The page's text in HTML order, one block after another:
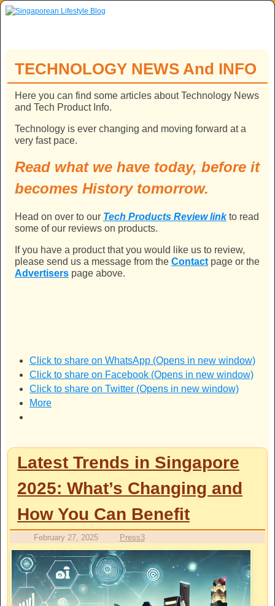
Skip to primary content
Skip to secondary content
TECHNOLOGY NEWS And INFO
Here you can find some articles about Technology News
and Tech Product Info.
Technology is ever changing and moving forward at a
very fast pace.
Read what we have today, before it
becomes History tomorrow.
Head on over to our Tech Products Review linkto read
some of our reviews on products.
If you have a product that you would like us to review,
please send us a message from the Contact page or the
Advertisers page above.
Click to share on WhatsApp (Opens in new window)
Click to share on Facebook (Opens in new window)
Click to share on Twitter (Opens in new window)
More
Latest Trends in Singapore
2025: What’s Changing and
How You Can Benefit
February 27, 2025 Press3